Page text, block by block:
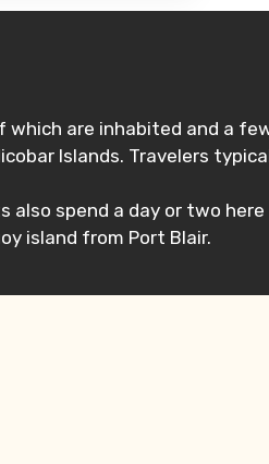
which are inhabited and a
Islands. Travelers
also spend a day or two
island from Port Blair.